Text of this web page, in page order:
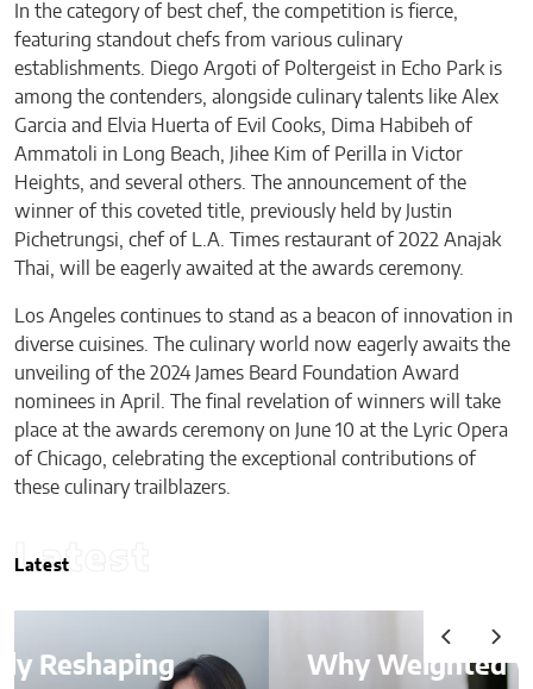
In the category of best chef, the competition is fierce,
featuring standout chefs from various culinary
establishments. Diego Argoti of Poltergeist in Echo Park is
among the contenders, alongside culinary talents like Alex
Garcia and Elvia Huerta of Evil Cooks, Dima Habibeh of
Ammatoli in Long Beach, Jihee Kim of Perilla in Victor
Heights, and several others. The announcement of the
winner of this coveted title, previously held by Justin
Pichetrungsi, chef of L.A. Times restaurant of 2022 Anajak
Thai, will be eagerly awaited at the awards ceremony.
Los Angeles continues to stand as a beacon of innovation in
diverse cuisines. The culinary world now eagerly awaits the
unveiling of the 2024 James Beard Foundation Award
nominees in April. The final revelation of winners will take
place at the awards ceremony on June 10 at the Lyric Opera
of Chicago, celebrating the exceptional contributions of
these culinary trailblazers.
Latest
Latest
Why Weighted Vests